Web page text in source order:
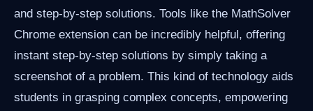
and step-by-step solutions. Tools like the MathSolver
Chrome extension can be incredibly helpful, offering
instant step-by-step solutions by simply taking a
screenshot of a problem. This kind of technology aids
students in grasping complex concepts, empowering